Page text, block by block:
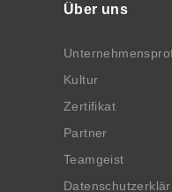
Über uns
Kultur
Zertifikat
Partner
Teamgeist